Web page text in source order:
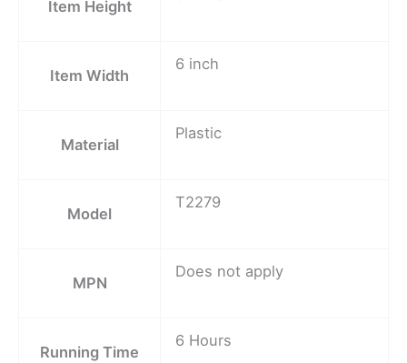
Item Height
Item Width
6 inch
Material
Plastic
Model
T2279
MPN
Does not apply
Running Time
6 Hours